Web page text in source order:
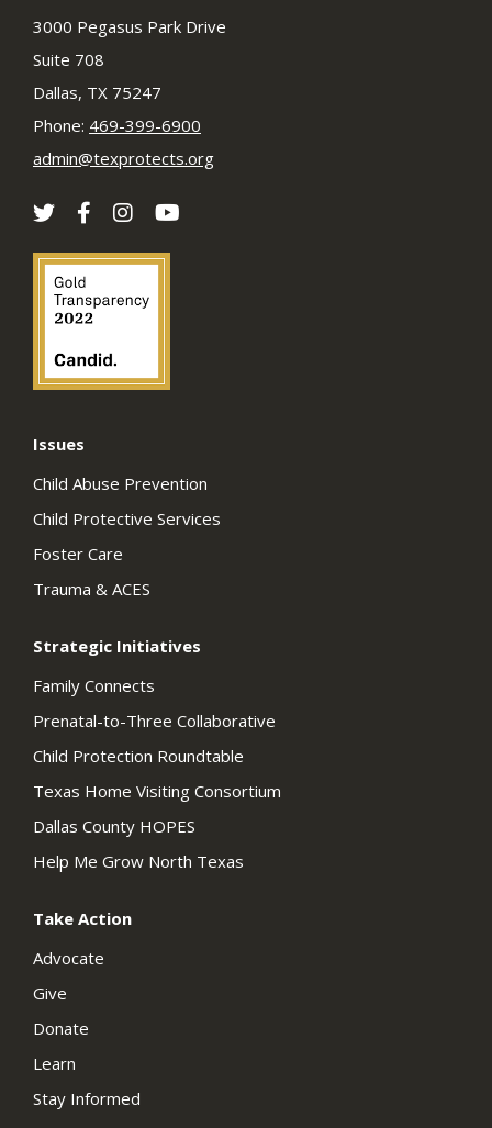
3000 Pegasus Park Drive
Suite 708
Dallas, TX 75247
Phone: 469-399-6900
admin@texprotects.org
Issues
Child Abuse Prevention
Child Protective Services
Foster Care
Trauma & ACES
Strategic Initiatives
Family Connects
Prenatal-to-Three Collaborative
Child Protection Roundtable
Texas Home Visiting Consortium
Dallas County HOPES
Help Me Grow North Texas
Take Action
Advocate
Give
Donate
Learn
Stay Informed